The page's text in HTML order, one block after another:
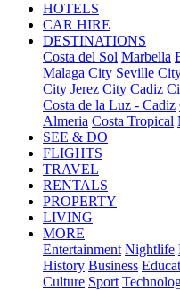
HOTELS
CAR HIRE
DESTINATIONS
Costa del Sol Marbella
Malaga City Seville
City Jerez City Cadiz
Costa de la Luz - Cadiz
Almeria Costa Tropical
SEE & DO
FLIGHTS
TRAVEL
RENTALS
PROPERTY
LIVING
MORE
Entertainment Nightlife
History Business
Culture Sport